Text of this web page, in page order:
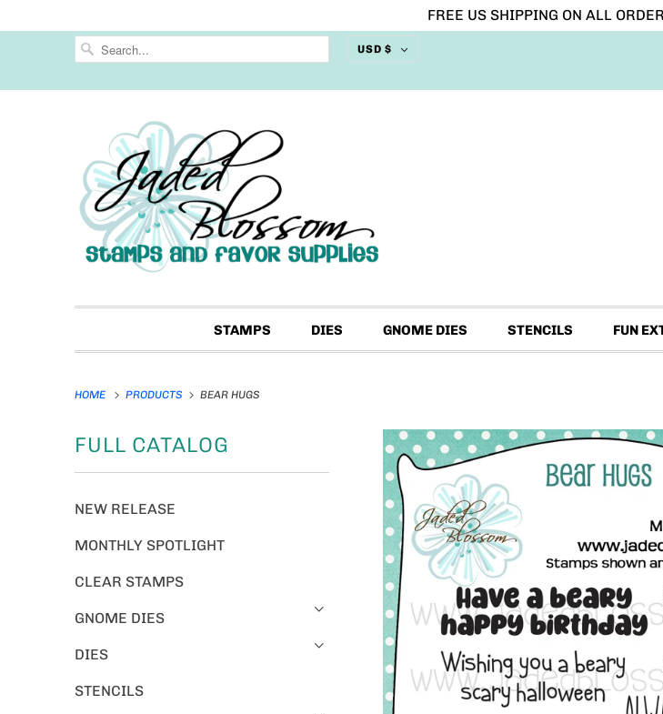
FREE US SHIPPING ON ALL
USD $
STAMPS DIES GNOME DIES STENCILS FUN
HOME PRODUCTS BEAR HUGS
FULL CATALOG
NEW RELEASE
MONTHLY SPOTLIGHT
CLEAR STAMPS
GNOME DIES
DIES
STENCILS